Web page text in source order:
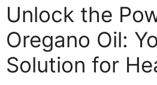
g
r
i
e
Unlock the
Oregano Oil:
Solution for